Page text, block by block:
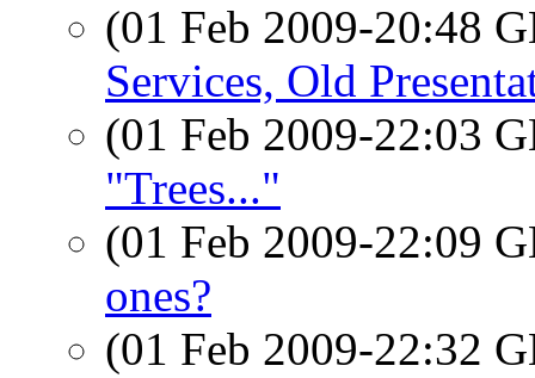
(01 Feb 2009-20:48
Services, Old
(01 Feb 2009-22:03
"Trees..."
(01 Feb 2009-22:09
ones?
(01 Feb 2009-22:32